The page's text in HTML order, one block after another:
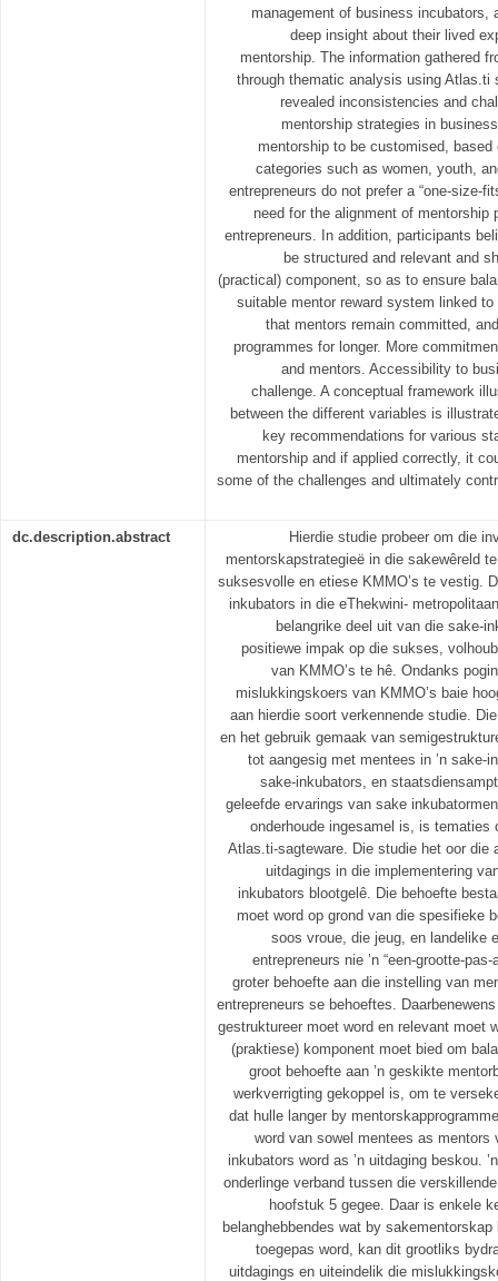
management of business incubators,
deep insight about their lived
mentorship. The information gathered
through thematic analysis using
revealed inconsistencies and
mentorship strategies in
mentorship to be customised,
categories such as women, youth,
entrepreneurs do not prefer a “one-size-
need for the alignment of mentorship
entrepreneurs. In addition, participants
be structured and relevant and
(practical) component, so as to ensure
suitable mentor reward system linked
that mentors remain committed,
programmes for longer. More
and mentors. Accessibility to
challenge. A conceptual framework
between the different variables is
key recommendations for various
mentorship and if applied correctly, it
some of the challenges and ultimately
dc.description.abstract
Hierdie studie probeer om die
mentorskapstrategieë in die sakewêreld
suksesvolle en etiese KMMO’s te vestig.
inkubators in die eThekwini-
belangrike deel uit van die sake-
positiewe impak op die sukses,
van KMMO’s te hê. Ondanks
mislukkingskoers van KMMO’s baie
aan hierdie soort verkennende studie.
en het gebruik gemaak van
tot aangesig met mentees in ’n sake-
sake-inkubators, en
geleefde ervarings van sake
onderhoude ingesamel is, is tematies
Atlas.ti-sagteware. Die studie het oor die
uitdagings in die implementering
inkubators blootgelê. Die behoefte
moet word op grond van die spesifieke
soos vroue, die jeug, en landelike
entrepreneurs nie ’n “een-grootte-
groter behoefte aan die instelling van
entrepreneurs se behoeftes.
gestruktureer moet word en relevant moet
(praktiese) komponent moet bied om
groot behoefte aan ’n geskikte
werkverrigting gekoppel is, om te
dat hulle langer by
word van sowel mentees as
inkubators word as ’n uitdaging beskou.
onderlinge verband tussen die
hoofstuk 5 gegee. Daar is enkele
belanghebbendes wat by
toegepas word, kan dit grootliks
uitdagings en uiteindelik die